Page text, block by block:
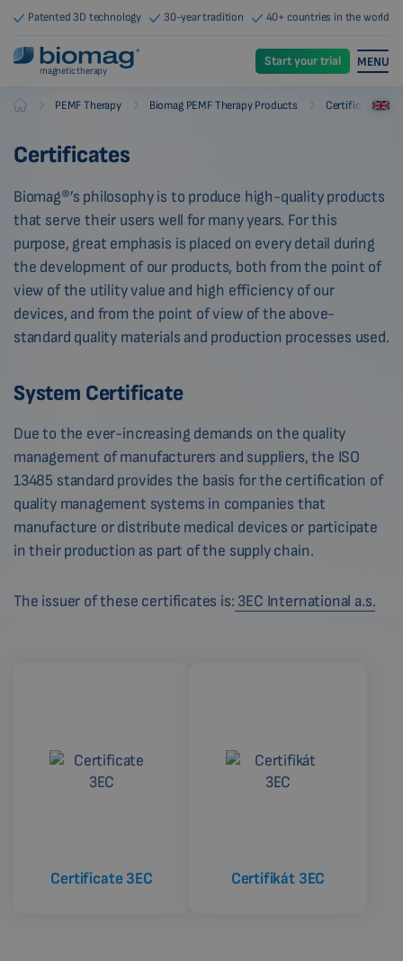
Patented 3D technology 30-year tradition 40+ countries in the world
magnetic therapy
Start your trial MENU
Biomag PEMF Therapy Biomag PEMF Therapy Products Certificates
Certificates
Biomag®’s philosophy is to produce high-quality products
that serve their users well for many years. For this
purpose, great emphasis is placed on every detail during
the development of our products, both from the point of
view of the utility value and high efficiency of our
devices, and from the point of view of the above-
standard quality materials and production processes used.
System Certificate
Due to the ever-increasing demands on the quality
management of manufacturers and suppliers, the ISO
13485 standard provides the basis for the certification of
quality management systems in companies that
manufacture or distribute medical devices or participate
in their production as part of the supply chain.
The issuer of these certificates is: 3EC International a.s.
Certificate 3EC Certifikát 3EC